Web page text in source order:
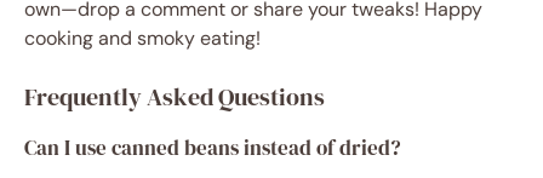
own—drop a comment or share your tweaks! Happy
cooking and smoky eating!
Frequently Asked Questions
Can I use canned beans instead of dried?